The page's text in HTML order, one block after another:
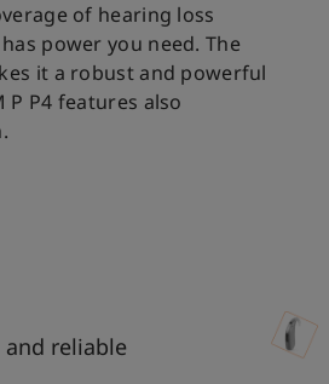
of hearing loss
power you need. The
it a robust and powerful
P P4 features also
reliable